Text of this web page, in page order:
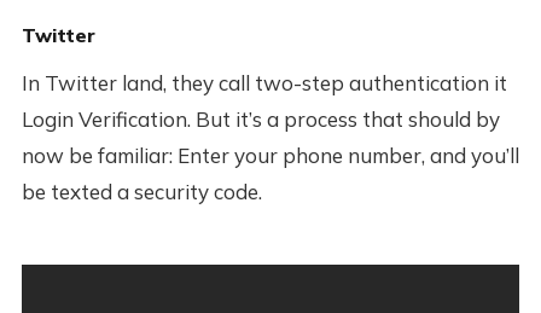
Twitter
In Twitter land, they call two-step authentication it
Login Verification. But it’s a process that should by
now be familiar: Enter your phone number, and you’ll
be texted a security code.